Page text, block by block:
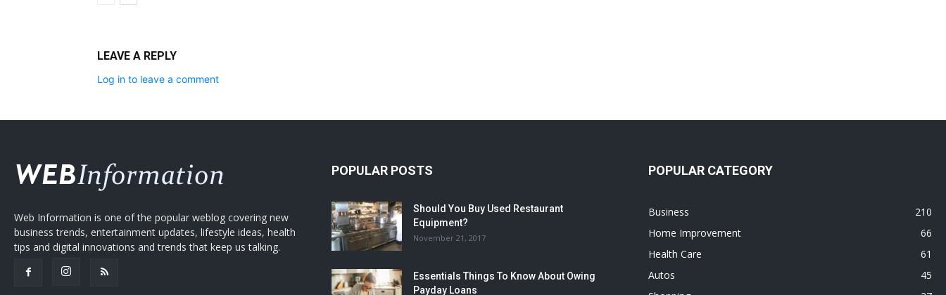
LEAVE A REPLY
Log in to leave a comment
Web Information is one of the popular weblog covering new
business trends, entertainment updates, lifestyle ideas, health
tips and digital innovations and trends that keep us talking.
POPULAR POSTS
Should You Buy Used Restaurant
Equipment?
November 21, 2017
Essentials Things To Know About Owing
Payday Loans
POPULAR CATEGORY
Business
210
Home Improvement
66
Health Care
61
Autos
45